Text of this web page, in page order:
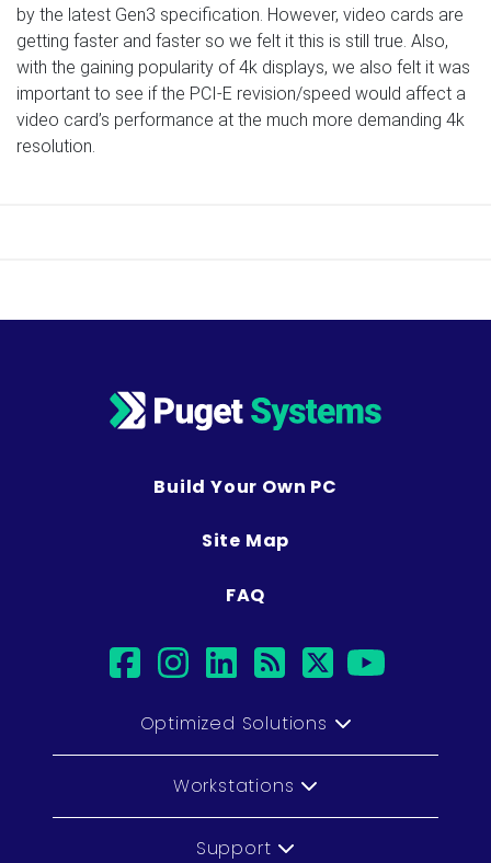
by the latest Gen3 specification. However, video cards are
getting faster and faster so we felt it this is still true. Also,
with the gaining popularity of 4k displays, we also felt it was
important to see if the PCI-E revision/speed would affect a
video card’s performance at the much more demanding 4k
resolution.
Build Your Own PC
Site Map
FAQ
facebook
instagram
linkedin
rsstwitter
Optimized Solutions
Workstations
Support